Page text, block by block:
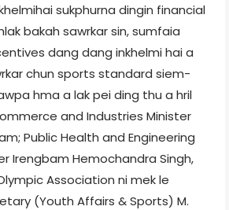
sukphurna dingin financial
bakah sawrkar sin, sumfaia
dang dang inkhelmi hai a
chun sports standard siem-
hma a lak pei ding thu a hril
and Industries Minister
Public Health and Engineering
Irengbam Hemochandra Singh,
Association ni mek le
(Youth Affairs & Sports) M.